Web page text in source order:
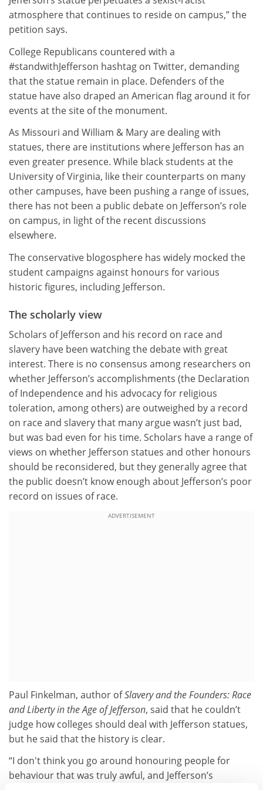
atmosphere that continues to reside on campus,” the
petition says.
College Republicans countered with a
#standwithJefferson hashtag on Twitter, demanding
that the statue remain in place. Defenders of the
statue have also draped an American flag around it for
events at the site of the monument.
As Missouri and William & Mary are dealing with
statues, there are institutions where Jefferson has an
even greater presence. While black students at the
University of Virginia, like their counterparts on many
other campuses, have been pushing a range of issues,
there has not been a public debate on Jefferson’s role
on campus, in light of the recent discussions
elsewhere.
The conservative blogosphere has widely mocked the
student campaigns against honours for various
historic figures, including Jefferson.
The scholarly view
Scholars of Jefferson and his record on race and
slavery have been watching the debate with great
interest. There is no consensus among researchers on
whether Jefferson’s accomplishments (the Declaration
of Independence and his advocacy for religious
toleration, among others) are outweighed by a record
on race and slavery that many argue wasn’t just bad,
but was bad even for his time. Scholars have a range of
views on whether Jefferson statues and other honours
should be reconsidered, but they generally agree that
the public doesn’t know enough about Jefferson’s poor
record on issues of race.
ADVERTISEMENT
Paul Finkelman, author ofSlavery and the Founders: Race
and Liberty in the Age of Jefferson, said that he couldn’t
judge how colleges should deal with Jefferson statues,
but he said that the history is clear.
“I don't think you go around honouring people for
behaviour that was truly awful, and Jefferson’s